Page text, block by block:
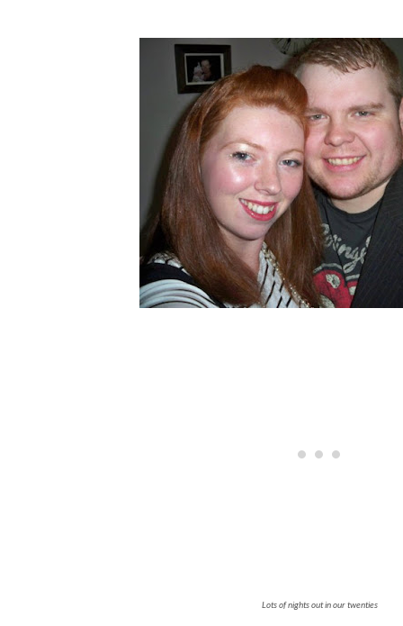
Lots of nights out in our twenties